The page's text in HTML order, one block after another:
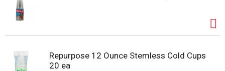
Repurpose 12 Ounce Stemless Cold Cups
20 ea